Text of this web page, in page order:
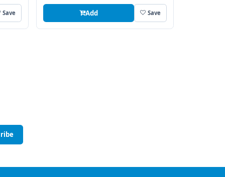
Save Add Save